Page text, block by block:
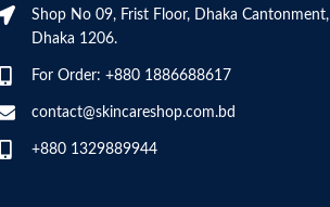
Shop No 09, Frist Floor, Dhaka Cantonment,
Dhaka 1206.
For Order: +880 1886688617
contact@skincareshop.com.bd
+880 1329889944